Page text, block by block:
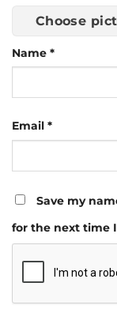
Choose
Name *
Email *
Save my
for the next time